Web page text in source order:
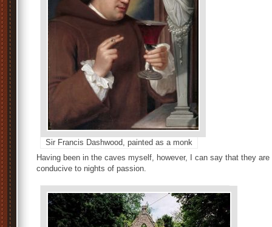
Sir Francis Dashwood, painted as a monk
Having been in the caves myself, however, I can say that they
conducive to nights of passion.